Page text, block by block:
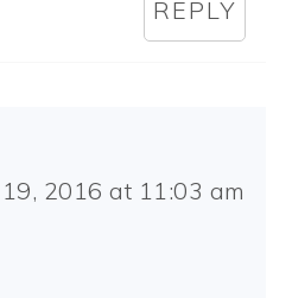
REPLY
2016 at 11:03 am